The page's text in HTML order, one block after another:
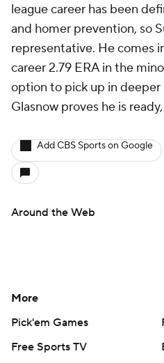
league career has been
and homer prevention, so
representative. He comes
career 2.79 ERA in the
option to pick up in deeper
Glasnow proves he is
Add CBS Sports on Google
Around the Web
More
Pick'em Games
Free Sports TV